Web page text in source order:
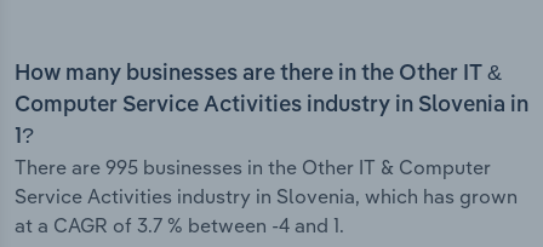
How many businesses are there in the Other IT &
Computer Service Activities industry in Slovenia in
1?
There are 995 businesses in the Other IT & Computer
Service Activities industry in Slovenia, which has grown
at a CAGR of 3.7 % between -4 and 1.